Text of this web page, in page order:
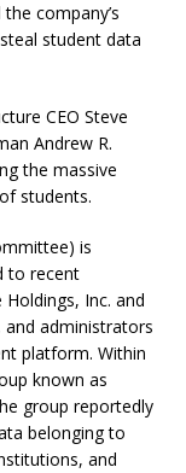
company’s
student data
CEO Steve
Andrew R.
the massive
students.
is
to recent
Inc. and
administrators
platform. Within
known as
group reportedly
belonging to
and